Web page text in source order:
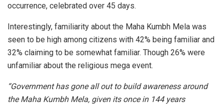
occurrence, celebrated over 45 days.
Interestingly, familiarity about the Maha Kumbh Mela was
seen to be high among citizens with 42% being familiar and
32% claiming to be somewhat familiar. Though 26% were
unfamiliar about the religious mega event.
“Government has gone all out to build awareness around
the Maha Kumbh Mela, given its once in 144 years